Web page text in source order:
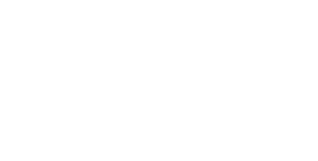
article:
we can visit the resources below. These will
can't be deleted as well as activating account